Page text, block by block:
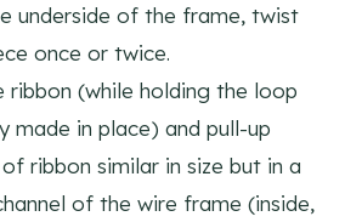
underside of the frame, twist
once or twice.
ribbon (while holding the loop
made in place) and pull-up
ribbon similar in size but in a
of the wire frame (inside,